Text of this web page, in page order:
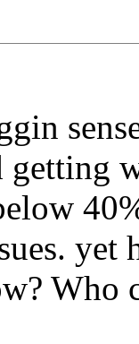
getting
yet
Who